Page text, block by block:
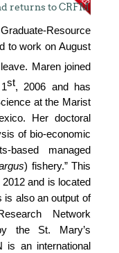
returns to CRFM
Resource
to work on August
Maren joined
st, 2006 and has
at the Marist
Her doctoral
of bio-economic
based managed
) fishery.” This
and is located
is also an output of
Network
the St. Mary’s
is an international